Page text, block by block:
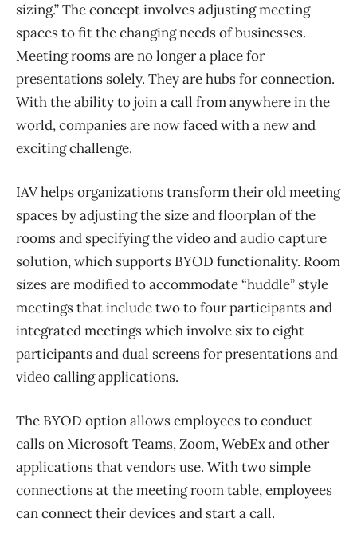
sizing.” The concept involves adjusting meeting
spaces to fit the changing needs of businesses.
Meeting rooms are no longer a place for
presentations solely. They are hubs for connection.
With the ability to join a call from anywhere in the
world, companies are now faced with a new and
exciting challenge.
IAV helps organizations transform their old meeting
spaces by adjusting the size and floorplan of the
rooms and specifying the video and audio capture
solution, which supports BYOD functionality. Room
sizes are modified to accommodate “huddle” style
meetings that include two to four participants and
integrated meetings which involve six to eight
participants and dual screens for presentations and
video calling applications.
The BYOD option allows employees to conduct
calls on Microsoft Teams, Zoom, WebEx and other
applications that vendors use. With two simple
connections at the meeting room table, employees
can connect their devices and start a call.